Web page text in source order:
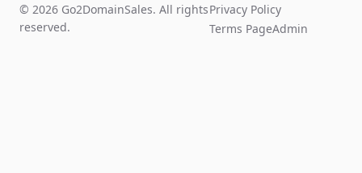
© 2026 Go2DomainSales. All rights
reserved.
Privacy Policy
Terms PageAdmin